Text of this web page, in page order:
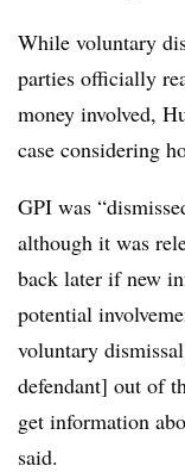
While voluntary
parties officially
money involved,
case considering
GPI was
although it was
back later if new
potential
voluntary
defendant] out of
get information
said.